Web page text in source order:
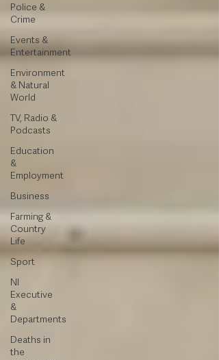
Police &
Crime
Events &
Entertainment
Environment
& Natural
World
TV, Radio &
Podcasts
Education
&
Employment
Business
Farming &
Country
Life
Sport
NI
Executive
&
Departments
Deaths in
the